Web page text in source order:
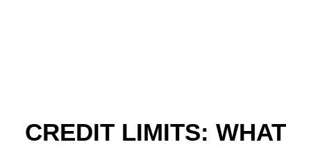
CREDIT LIMITS: WHAT